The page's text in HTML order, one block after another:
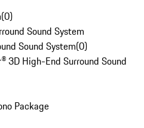
(0)
Sound System
Sound System(0)
3D High-End Surround Sound
Package